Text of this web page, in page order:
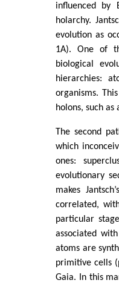
influenced by
holarchy.
evolution as
1A). One of
biological
hierarchies:
organisms.
holons, such
The second
which
ones:
evolutionary
makes
correlated,
particular
associated
atoms are
primitive cells
Gaia. In this